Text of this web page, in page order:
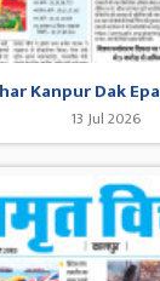
Kanpur Dak
13 Jul 2026